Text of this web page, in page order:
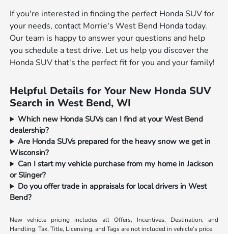
If you're interested in finding the perfect Honda SUV for
your needs, contact Morrie's West Bend Honda today.
Our team is happy to answer your questions and help
you schedule a test drive. Let us help you discover the
Honda SUV that's the perfect fit for you and your family!
Helpful Details for Your New Honda SUV
Search in West Bend, WI
Which new Honda SUVs can I find at your West Bend
dealership?
Are Honda SUVs prepared for the heavy snow we get in
Wisconsin?
Can I start my vehicle purchase from my home in Jackson
or Slinger?
Do you offer trade in appraisals for local drivers in West
Bend?
New vehicle pricing includes all Offers, Incentives, Destination, and
Handling. Tax, Title, Licensing, and Tags are not included in vehicle’s price.